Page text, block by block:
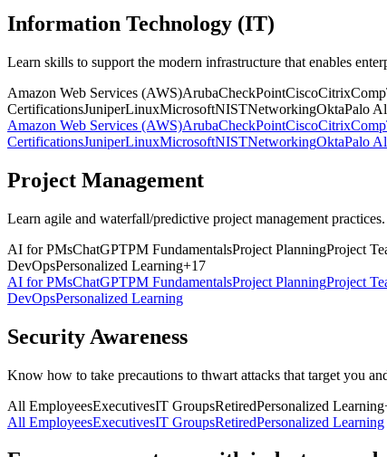
Information Technology (IT)
Learn skills to support the modern infrastructure that enables
Amazon Web Services (AWS)ArubaCheckPointCiscoCitrix
CertificationsJuniperLinuxMicrosoftNISTNetworkingOktaPalo
Amazon Web Services (AWS)ArubaCheckPointCiscoCitrix
CertificationsJuniperLinuxMicrosoftNISTNetworkingOktaPalo
Project Management
Learn agile and waterfall/predictive project management practices.
AI for PMsChatGPTPM FundamentalsProject PlanningProject
DevOpsPersonalized Learning+17
AI for PMsChatGPTPM FundamentalsProject PlanningProject
DevOpsPersonalized Learning
Security Awareness
Know how to take precautions to thwart attacks that target you
All EmployeesExecutivesIT GroupsRetiredPersonalized Learning
All EmployeesExecutivesIT GroupsRetiredPersonalized Learning